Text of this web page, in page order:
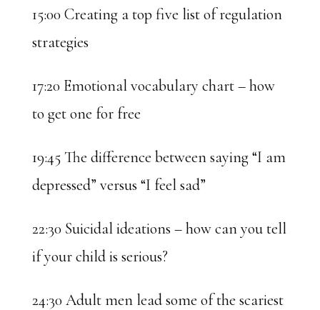
15:00 Creating a top five list of regulation
strategies
17:20 Emotional vocabulary chart – how
to get one for free
19:45 The difference between saying “I am
depressed” versus “I feel sad”
22:30 Suicidal ideations – how can you tell
if your child is serious?
24:30 Adult men lead some of the scariest